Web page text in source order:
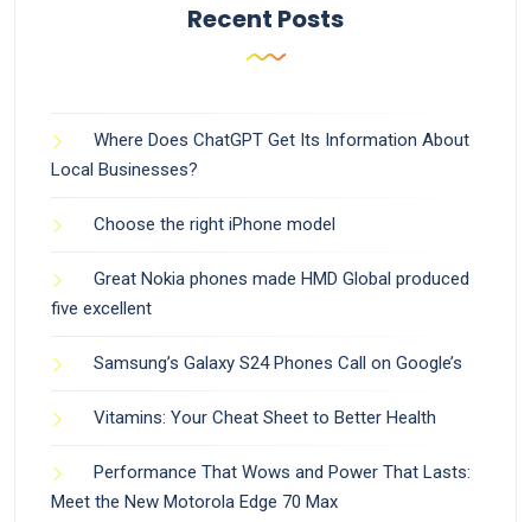
Recent Posts
Where Does ChatGPT Get Its Information About
Local Businesses?
Choose the right iPhone model
Great Nokia phones made HMD Global produced
five excellent
Samsung’s Galaxy S24 Phones Call on Google’s
Vitamins: Your Cheat Sheet to Better Health
Performance That Wows and Power That Lasts:
Meet the New Motorola Edge 70 Max